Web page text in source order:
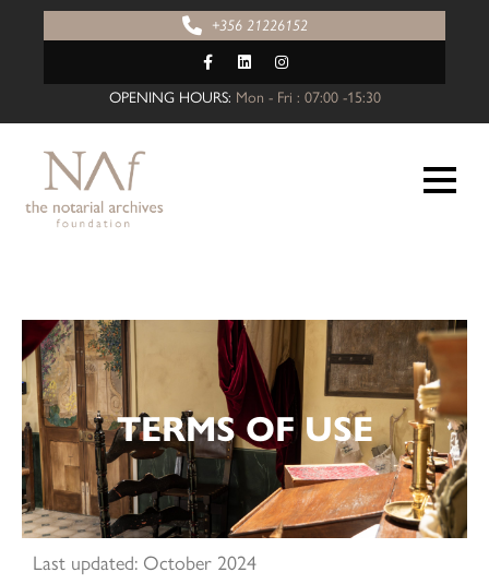
+356 21226152
OPENING HOURS: Mon - Fri : 07:00 -15:30
TERMS OF USE
Last updated: October 2024